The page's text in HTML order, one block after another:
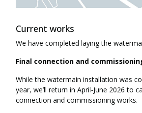
Current works
We have completed laying the
Final connection and
While the watermain installation was
year, we’ll return in April-June 2026 to
connection and commissioning works.